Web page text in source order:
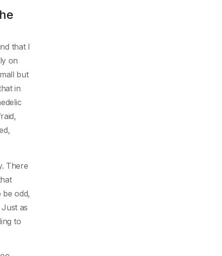
that I
on
but
in
There
be odd,
as
to